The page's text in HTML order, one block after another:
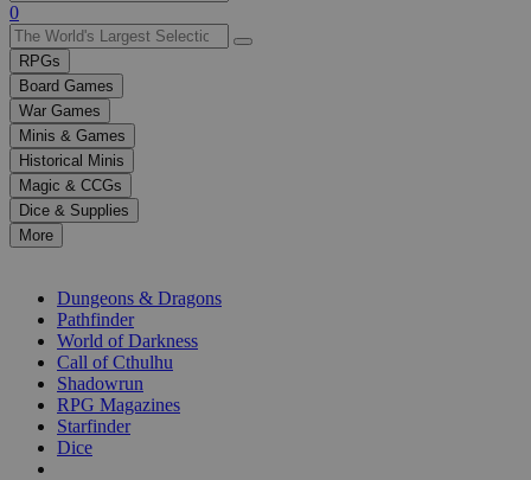
Use
the
up
and
down
arrows
to
select
a
result.
Press
enter
selected
0
RPGs
Board Games
War Games
Minis & Games
Historical Minis
Magic & CCGs
Dice & Supplies
More
Dungeons & Dragons
Pathfinder
World of Darkness
Call of Cthulhu
Shadowrun
RPG Magazines
Starfinder
Dice